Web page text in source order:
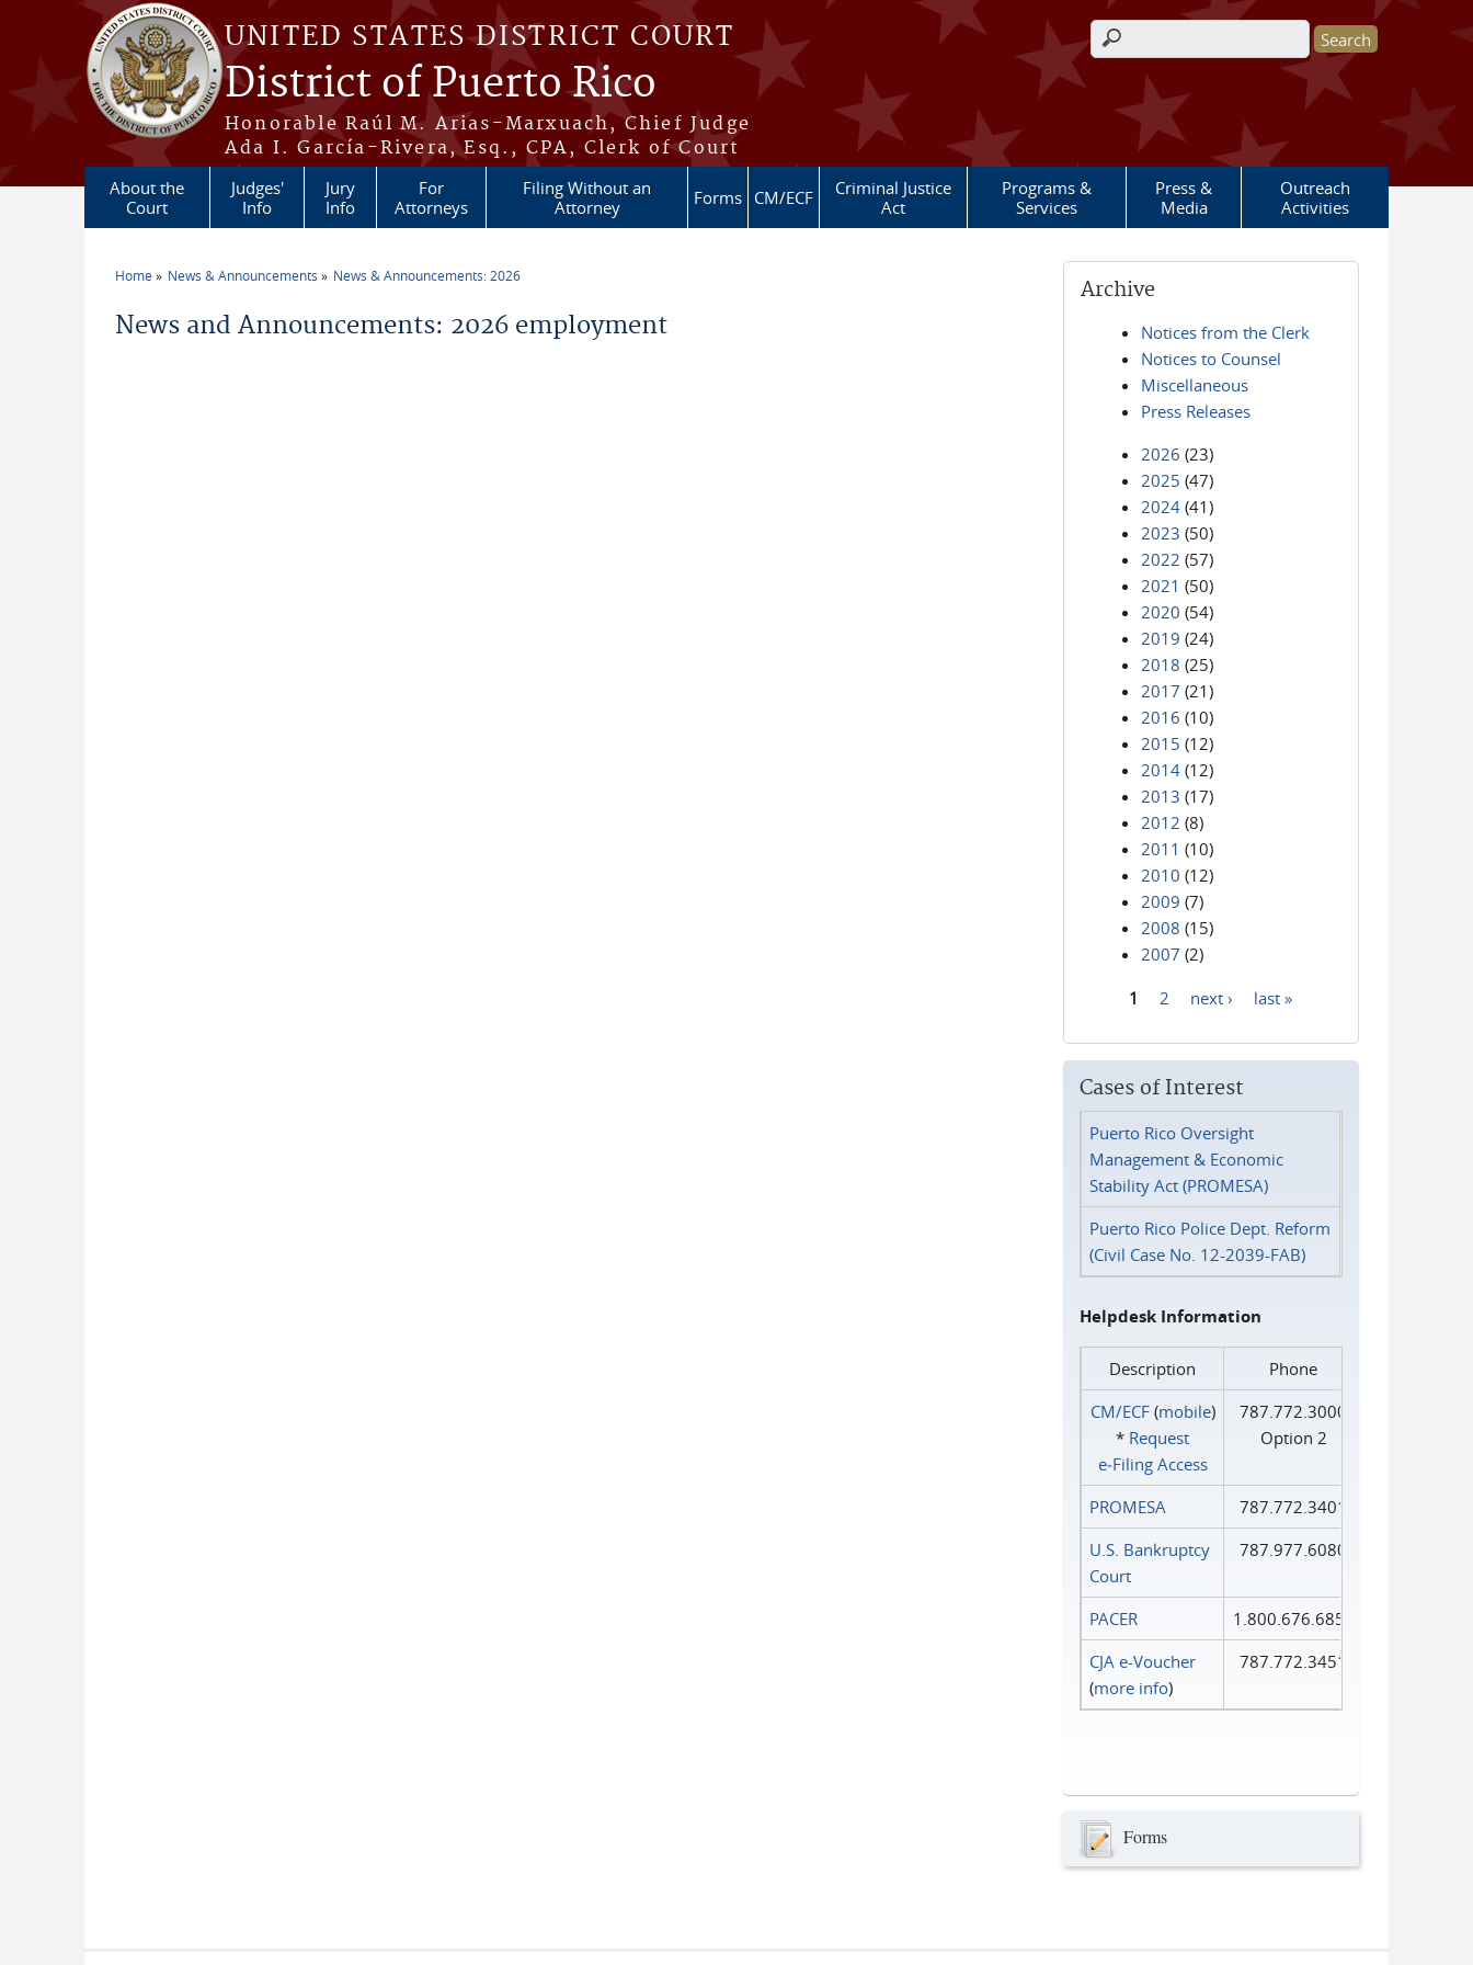
Skip to main content
UNITED STATES DISTRICT COURT
District of Puerto Rico
Honorable Raúl M. Arias-Marxuach, Chief Judge
Ada I. García-Rivera, Esq., CPA, Clerk of Court
Search form
About the
Court
Judges'
Info
Jury
Info
For
Attorneys
Filing Without an
Attorney
Forms CM/ECF
Criminal Justice
Act
Programs &
Services
Press &
Media
Outreach
Activities
Home News & Announcements News & Announcements: 2026
News and Announcements: 2026 employment
Archive
Notices from the Clerk
Notices to Counsel
Miscellaneous
Press Releases
2026 (23)
2025 (47)
2024 (41)
2023 (50)
2022 (57)
2021 (50)
2020 (54)
2019 (24)
2018 (25)
2017 (21)
2016 (10)
2015 (12)
2014 (12)
2013 (17)
2012 (8)
2011 (10)
2010 (12)
2009 (7)
2008 (15)
2007 (2)
1 2 next › last »
Cases of Interest
Puerto Rico Oversight
Management & Economic
Stability Act (PROMESA)
Puerto Rico Police Dept. Reform
(Civil Case No. 12-2039-FAB)
Helpdesk Information
Description
Phone
CM/ECF(mobile)
* Request
e‑Filing Access
787.772.3000
Option 2
PROMESA
787.772.3401
U.S. Bankruptcy
Court
787.977.6080
PACER
1.800.676.6856
CJA e-Voucher
(more info)
787.772.3451
Forms